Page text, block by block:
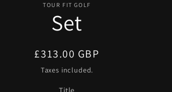
TOUR FIT GOLF
Set
Regular
price
£313.00 GBP
Taxes included.
Title